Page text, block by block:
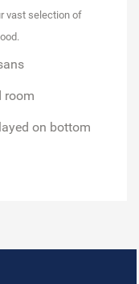
vast selection of
room
on bottom